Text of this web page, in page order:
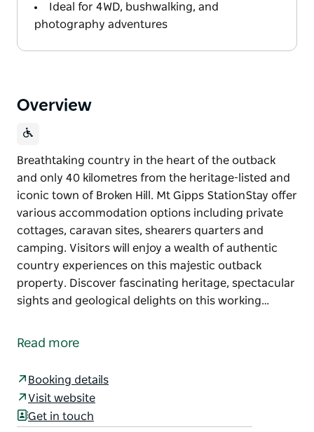
Ideal for 4WD, bushwalking, and
photography adventures
Overview
Breathtaking country in the heart of the outback
and only 40 kilometres from the heritage-listed and
iconic town of Broken Hill. Mt Gipps StationStay offer
various accommodation options including private
cottages, caravan sites, shearers quarters and
camping. Visitors will enjoy a wealth of authentic
country experiences on this majestic outback
property. Discover fascinating heritage, spectacular
sights and geological delights on this working…
and only 40 kilometres from the heritage-listed and
cottages, caravan sites, shearers quarters and
camping.
Read more
Booking details
Visit website
Get in touch